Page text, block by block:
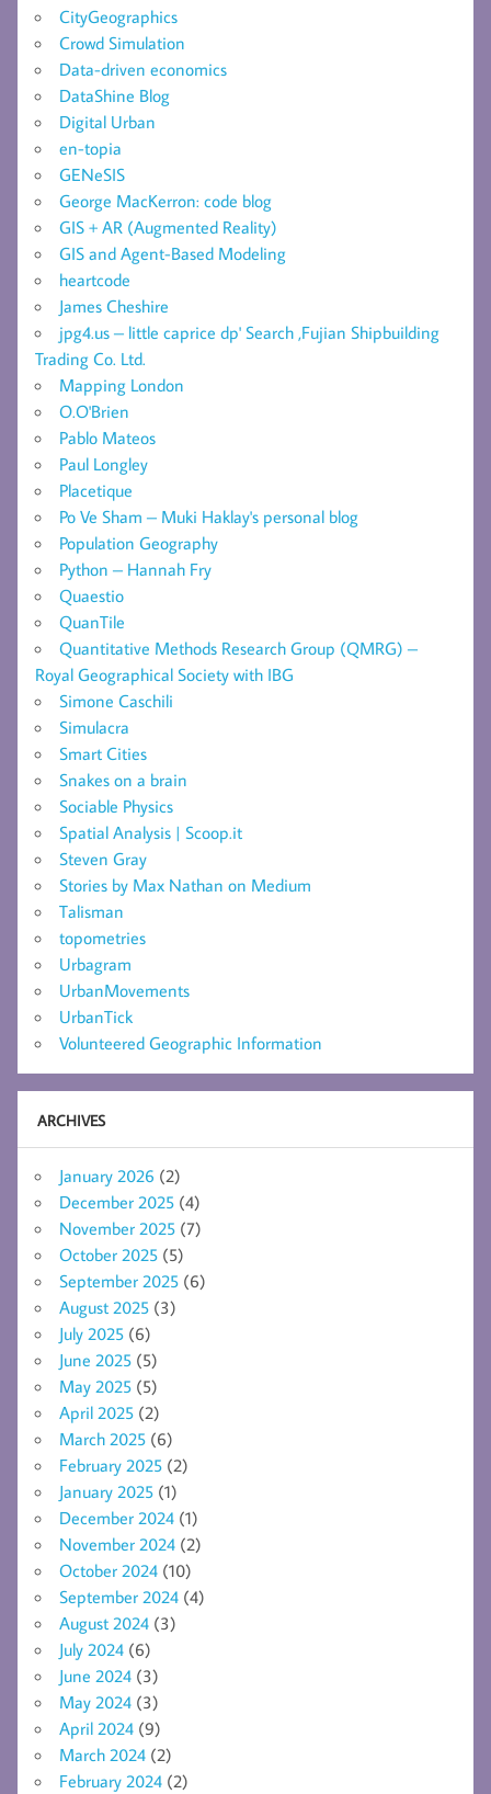
CityGeographics
Crowd Simulation
Data-driven economics
DataShine Blog
Digital Urban
en-topia
GENeSIS
George MacKerron: code blog
GIS + AR (Augmented Reality)
GIS and Agent-Based Modeling
heartcode
James Cheshire
jpg4.us – little caprice dp' Search ,Fujian Shipbuilding
Trading Co. Ltd.
Mapping London
O.O'Brien
Pablo Mateos
Paul Longley
Placetique
Po Ve Sham – Muki Haklay's personal blog
Population Geography
Python – Hannah Fry
Quaestio
QuanTile
Quantitative Methods Research Group (QMRG) –
Royal Geographical Society with IBG
Simone Caschili
Simulacra
Smart Cities
Snakes on a brain
Sociable Physics
Spatial Analysis | Scoop.it
Steven Gray
Stories by Max Nathan on Medium
Talisman
topometries
Urbagram
UrbanMovements
UrbanTick
Volunteered Geographic Information
ARCHIVES
January 2026 (2)
December 2025 (4)
November 2025 (7)
October 2025 (5)
September 2025 (6)
August 2025 (3)
July 2025 (6)
June 2025 (5)
May 2025 (5)
April 2025 (2)
March 2025 (6)
February 2025 (2)
January 2025 (1)
December 2024 (1)
November 2024 (2)
October 2024 (10)
September 2024 (4)
August 2024 (3)
July 2024 (6)
June 2024 (3)
May 2024 (3)
April 2024 (9)
March 2024 (2)
February 2024 (2)